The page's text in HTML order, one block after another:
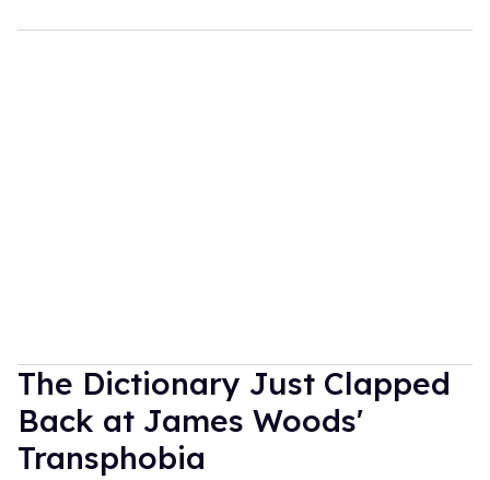
The Dictionary Just Clapped
Back at James Woods'
Transphobia